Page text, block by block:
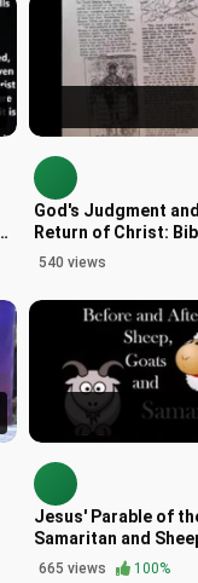
God's Judgment
Return of Christ:
Insights
540 views
Jesus' Parable of
Samaritan and
Goats in Matthew 25
665 views 100%